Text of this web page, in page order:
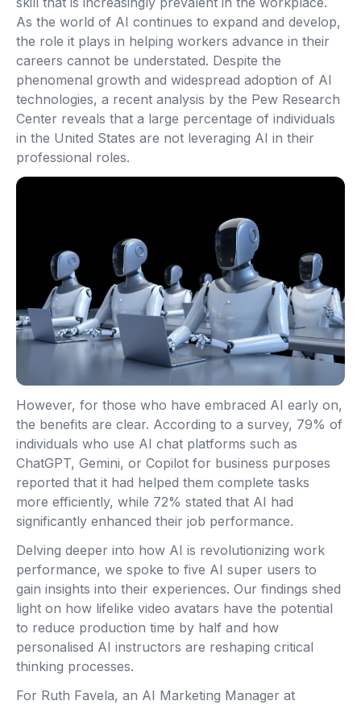
As the world of AI continues to expand and develop,
the role it plays in helping workers advance in their
careers cannot be understated. Despite the
phenomenal growth and widespread adoption of AI
technologies, a recent analysis by the Pew Research
Center reveals that a large percentage of individuals
in the United States are not leveraging AI in their
professional roles.
However, for those who have embraced AI early on,
the benefits are clear. According to a survey, 79% of
individuals who use AI chat platforms such as
ChatGPT, Gemini, or Copilot for business purposes
reported that it had helped them complete tasks
more efficiently, while 72% stated that AI had
significantly enhanced their job performance.
Delving deeper into how AI is revolutionizing work
performance, we spoke to five AI super users to
gain insights into their experiences. Our findings shed
light on how lifelike video avatars have the potential
to reduce production time by half and how
personalised AI instructors are reshaping critical
thinking processes.
For Ruth Favela, an AI Marketing Manager at